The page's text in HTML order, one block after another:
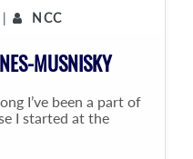
| NCC
MUSNISKY
I’ve been a part of
I started at the